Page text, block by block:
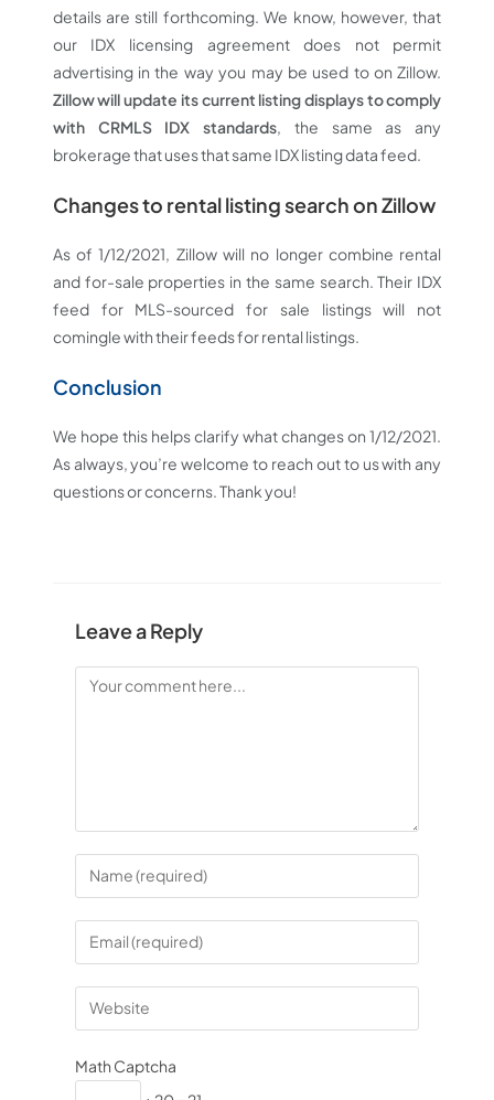
details are still forthcoming. We know, however, that
our IDX licensing agreement does not permit
advertising in the way you may be used to on Zillow.
Zillow will update its current listing displays to comply
with CRMLS IDX standards, the same as any
brokerage that uses that same IDX listing data feed.
Changes to rental listing search on Zillow
As of 1/12/2021, Zillow will no longer combine rental
and for-sale properties in the same search. Their IDX
feed for MLS-sourced for sale listings will not
comingle with their feeds for rental listings.
Conclusion
We hope this helps clarify what changes on 1/12/2021.
As always, you’re welcome to reach out to us with any
questions or concerns. Thank you!
Leave a Reply
Math Captcha